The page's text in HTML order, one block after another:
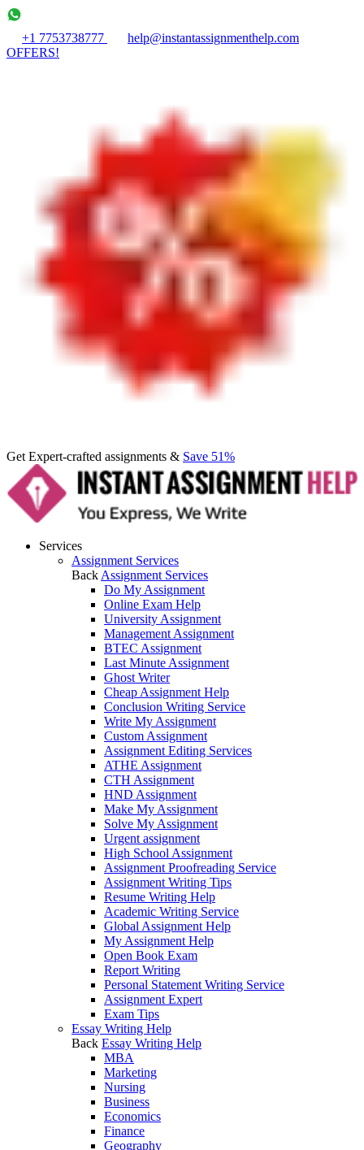
+1 7753738777
help@instantassignmenthelp.com
OFFERS!
Get Expert-crafted assignments & Save 51%
Services
Assignment Services
Back Assignment Services
Do My Assignment
Online Exam Help
University Assignment
Management Assignment
BTEC Assignment
Last Minute Assignment
Ghost Writer
Cheap Assignment Help
Conclusion Writing Service
Write My Assignment
Custom Assignment
Assignment Editing Services
ATHE Assignment
CTH Assignment
HND Assignment
Make My Assignment
Solve My Assignment
Urgent assignment
High School Assignment
Assignment Proofreading Service
Assignment Writing Tips
Resume Writing Help
Academic Writing Service
Global Assignment Help
My Assignment Help
Open Book Exam
Report Writing
Personal Statement Writing Service
Assignment Expert
Exam Tips
Essay Writing Help
Back Essay Writing Help
MBA
Marketing
Nursing
Business
Economics
Finance
Geography